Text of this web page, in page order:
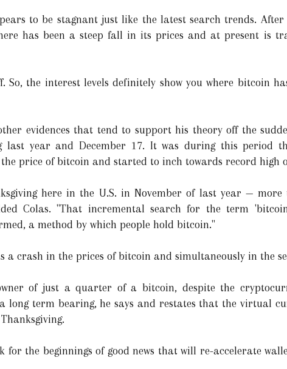
to be stagnant just like the latest search trends.
has been a steep fall in its prices and at present is
the interest levels definitely show you where bitcoin
evidences that tend to support his theory off the
last year and December 17. It was during this period
price of bitcoin and started to inch towards record high
here in the U.S. in November of last year —
Colas. "That incremental search for the term
a method by which people hold bitcoin."
a crash in the prices of bitcoin and simultaneously in the
of just a quarter of a bitcoin, despite the
long term bearing, he says and restates that the virtual
for the beginnings of good news that will re-accelerate